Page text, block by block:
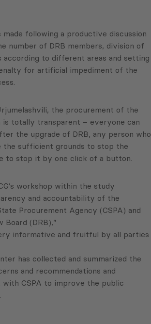
made following a productive discussion
number of DRB members, division of
according to different areas and setting
for artificial impediment of the
the procurement of the
totally transparent – everyone can
the upgrade of DRB, any person who
the sufficient grounds to stop the
to stop it by one click of a button.
workshop within the study
and accountability of the
Procurement Agency (CSPA) and
Board (DRB),”
informative and fruitful by all parties
has collected and summarized the
and recommendations and
CSPA to improve the public